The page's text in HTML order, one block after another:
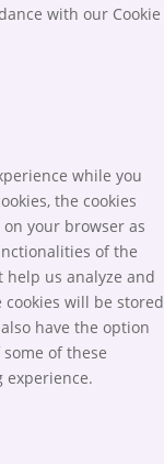
with our Cookie
while you
the cookies
your browser as
of the
help us analyze and
will be stored
have the option
of these
experience.